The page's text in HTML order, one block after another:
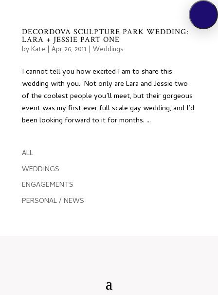
DECORDOVA SCULPTURE PARK WEDDING:
LARA + JESSIE PART ONE
byKate | Apr 26, 2011| Weddings
I cannot tell you how excited I am to share this
wedding with you. Not only are Lara and Jessie two
of the coolest people you’ll meet, but their gorgeous
event was my first ever full scale gay wedding, and I’d
been looking forward to it for months. ...
ALL
WEDDINGS
ENGAGEMENTS
PERSONAL / NEWS